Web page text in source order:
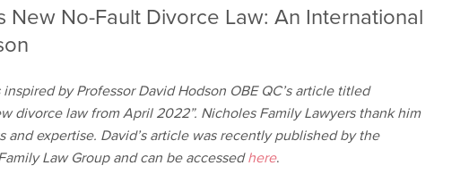
New No-Fault Divorce Law: An International
by Professor David Hodson OBE QC’s article titled
divorce law from April 2022”. Nicholes Family Lawyers thank him
and expertise. David’s article was recently published by the
Law Group and can be accessedhere.